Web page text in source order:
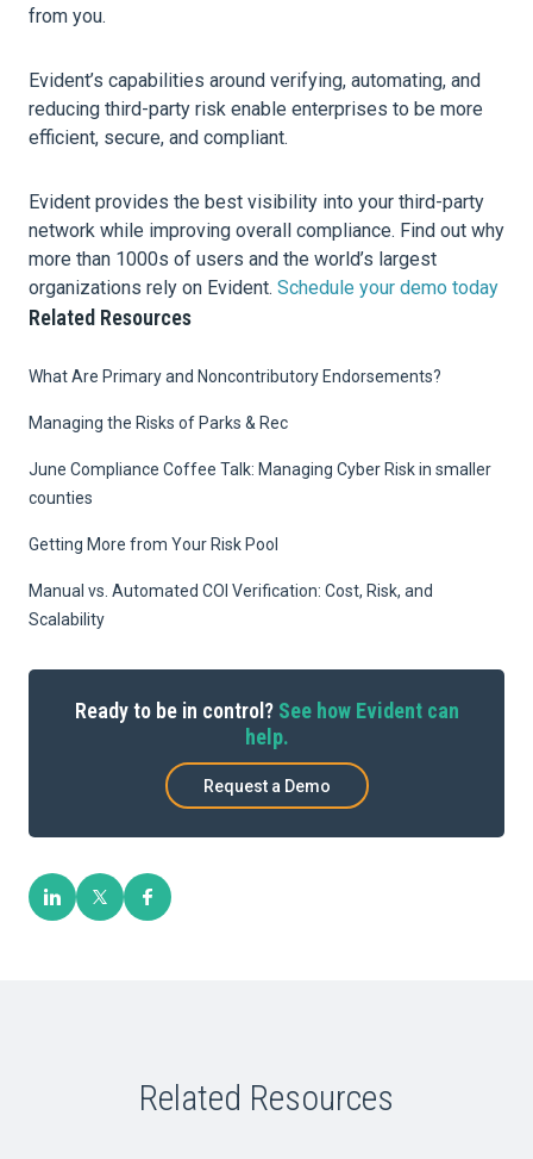
from you.
Evident’s capabilities around verifying, automating, and
reducing third-party risk enable enterprises to be more
efficient, secure, and compliant.
Evident provides the best visibility into your third-party
network while improving overall compliance. Find out why
more than 1000s of users and the world’s largest
organizations rely on Evident. Schedule your demo today
Related Resources
What Are Primary and Noncontributory Endorsements?
Managing the Risks of Parks & Rec
June Compliance Coffee Talk: Managing Cyber Risk in smaller
counties
Getting More from Your Risk Pool
Manual vs. Automated COI Verification: Cost, Risk, and
Scalability
Ready to be in control? See how Evident can
help.
Request a Demo
Related Resources